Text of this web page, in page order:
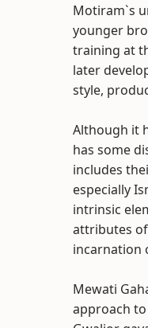
Motiram`s
younger
training at
later
style,
Although it
has some
includes
especially
intrinsic
attributes of
incarnation
Mewati
approach to